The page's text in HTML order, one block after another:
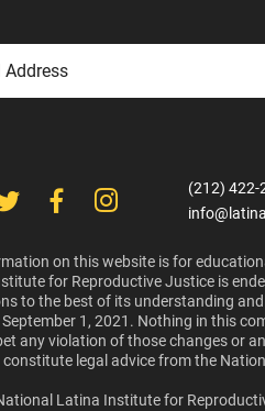
(212) 422-
on this website is for
for Reproductive Justice is
to the best of its understanding
1, 2021. Nothing in this
any violation of those changes or
constitute legal advice from the
Latina Institute for